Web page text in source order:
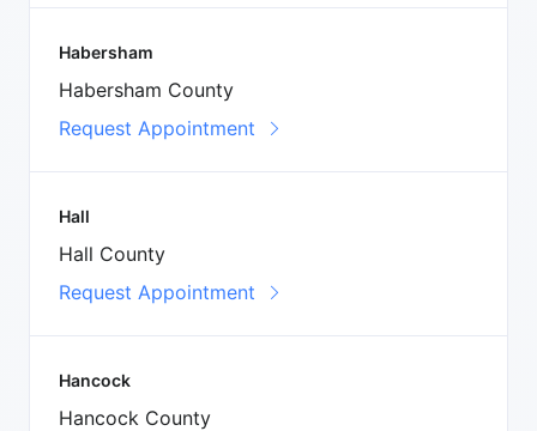
Habersham
Habersham County
Request Appointment
Hall
Hall County
Request Appointment
Hancock
Hancock County